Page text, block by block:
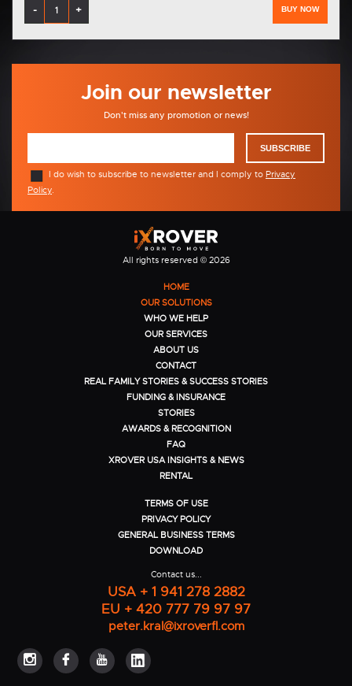
- + BUY NOW
Join our newsletter
Don't miss any promotion or news!
SUBSCRIBE
I do wish to subscribe to newsletter and I comply to Privacy
Policy.
All rights reserved © 2026
HOME
OUR SOLUTIONS
WHO WE HELP
OUR SERVICES
ABOUT US
CONTACT
REAL FAMILY STORIES & SUCCESS STORIES
FUNDING & INSURANCE
STORIES
AWARDS & RECOGNITION
FAQ
XROVER USA INSIGHTS & NEWS
RENTAL
TERMS OF USE
PRIVACY POLICY
GENERAL BUSINESS TERMS
DOWNLOAD
Contact us...
USA + 1 941 278 2882
EU + 420 777 79 97 97
peter.kral@ixroverfl.com